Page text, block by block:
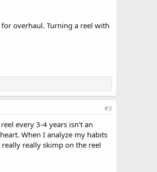
overhaul. Turning a reel with
#3
every 3-4 years isn't an
When I analyze my habits
really skimp on the reel